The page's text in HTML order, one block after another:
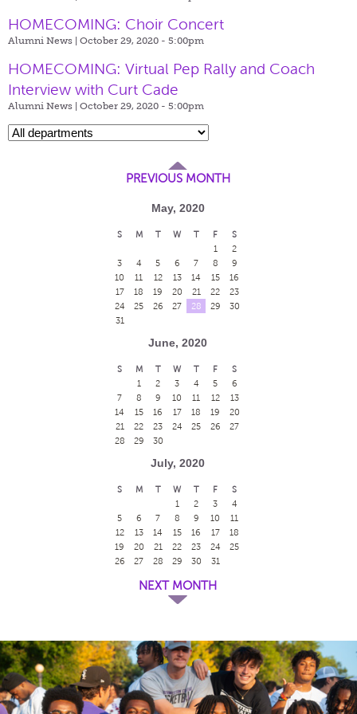
HOMECOMING: Choir Concert
Alumni News | October 29, 2020 - 5:00pm
HOMECOMING: Virtual Pep Rally and Coach
Interview with Curt Cade
Alumni News | October 29, 2020 - 5:00pm
PREVIOUS MONTH
May, 2020
S M T W T F
S
1
2
3
4 5 6 7 8
9
10
11 12 13 14 15
16
17
18 19 20 21 22
23
24
25 26 27 28 29
30
31
June, 2020
S M T W T F
S
1
2 3 4 5
6
7
8 9 10 11 12
13
14
15 16 17 18 19
20
21
22 23 24 25 26
27
28
29 30
July, 2020
S M T W T F
S
1
2 3
4
5
6 7 8 9 10
11
12
13 14 15 16 17
18
19
20 21 22 23 24
25
26
27 28 29 30 31
NEXT MONTH